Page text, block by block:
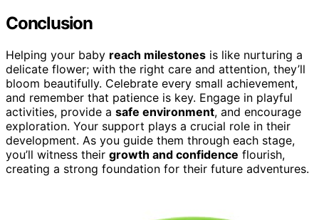
Conclusion
Helping your baby reach milestones is like nurturing a
delicate flower; with the right care and attention, they’ll
bloom beautifully. Celebrate every small achievement,
and remember that patience is key. Engage in playful
activities, provide a safe environment, and encourage
exploration. Your support plays a crucial role in their
development. As you guide them through each stage,
you’ll witness their growth and confidence flourish,
creating a strong foundation for their future adventures.